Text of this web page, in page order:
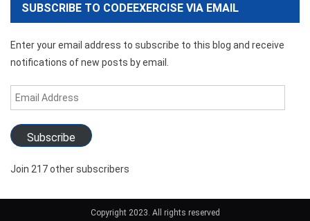
SUBSCRIBE TO CODEEXERCISE VIA EMAIL
Enter your email address to subscribe to this blog and receive
notifications of new posts by email.
Email
Address
Subscribe
Join 217 other subscribers
Copyright 2023. All rights reserved